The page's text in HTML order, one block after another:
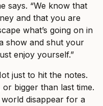
says. “We know that
and that you are
what’s going on in
show and shut your
enjoy yourself.”
just to hit the notes.
bigger than last time.
disappear for a